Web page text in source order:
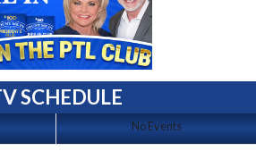
SCHEDULE
No Events